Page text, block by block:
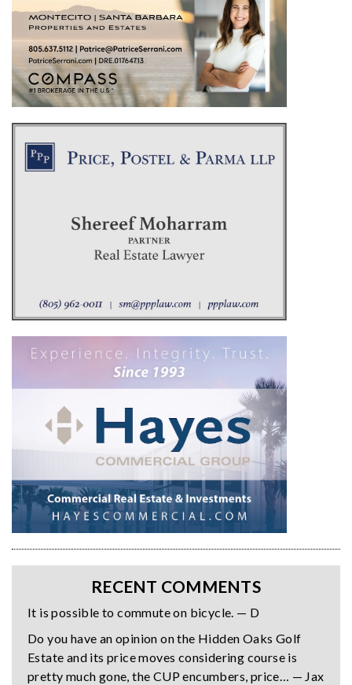
RECENT COMMENTS
It is possible to commute on bicycle. — D
Do you have an opinion on the Hidden Oaks Golf
Estate and its price moves considering course is
pretty much gone, the CUP encumbers, price… — Jax